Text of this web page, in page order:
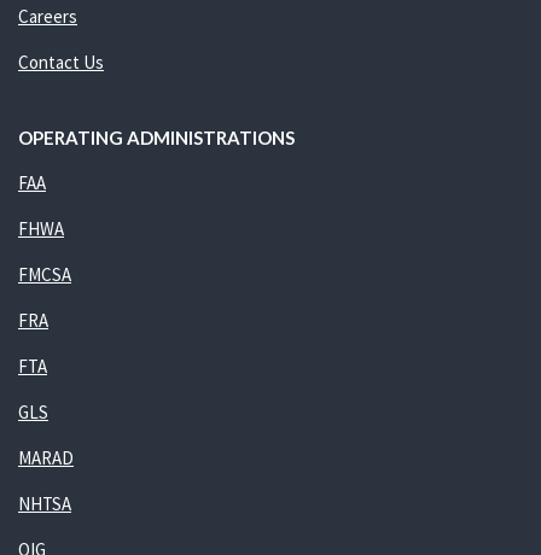
Careers
Contact Us
OPERATING ADMINISTRATIONS
FAA
FHWA
FMCSA
FRA
FTA
GLS
MARAD
NHTSA
OIG